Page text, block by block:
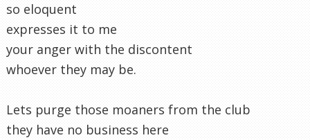
so eloquent
expresses it to me
your anger with the discontent
whoever they may be.
Lets purge those moaners from the club
they have no business here